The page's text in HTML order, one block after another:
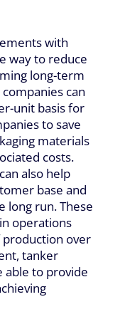
with
way to reduce
long-term
can
unit basis for
to save
materials
costs.
also help
base and
long run. These
operations
over
tanker
able to provide